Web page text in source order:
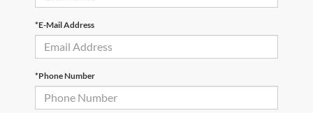
*E-Mail Address
*Phone Number